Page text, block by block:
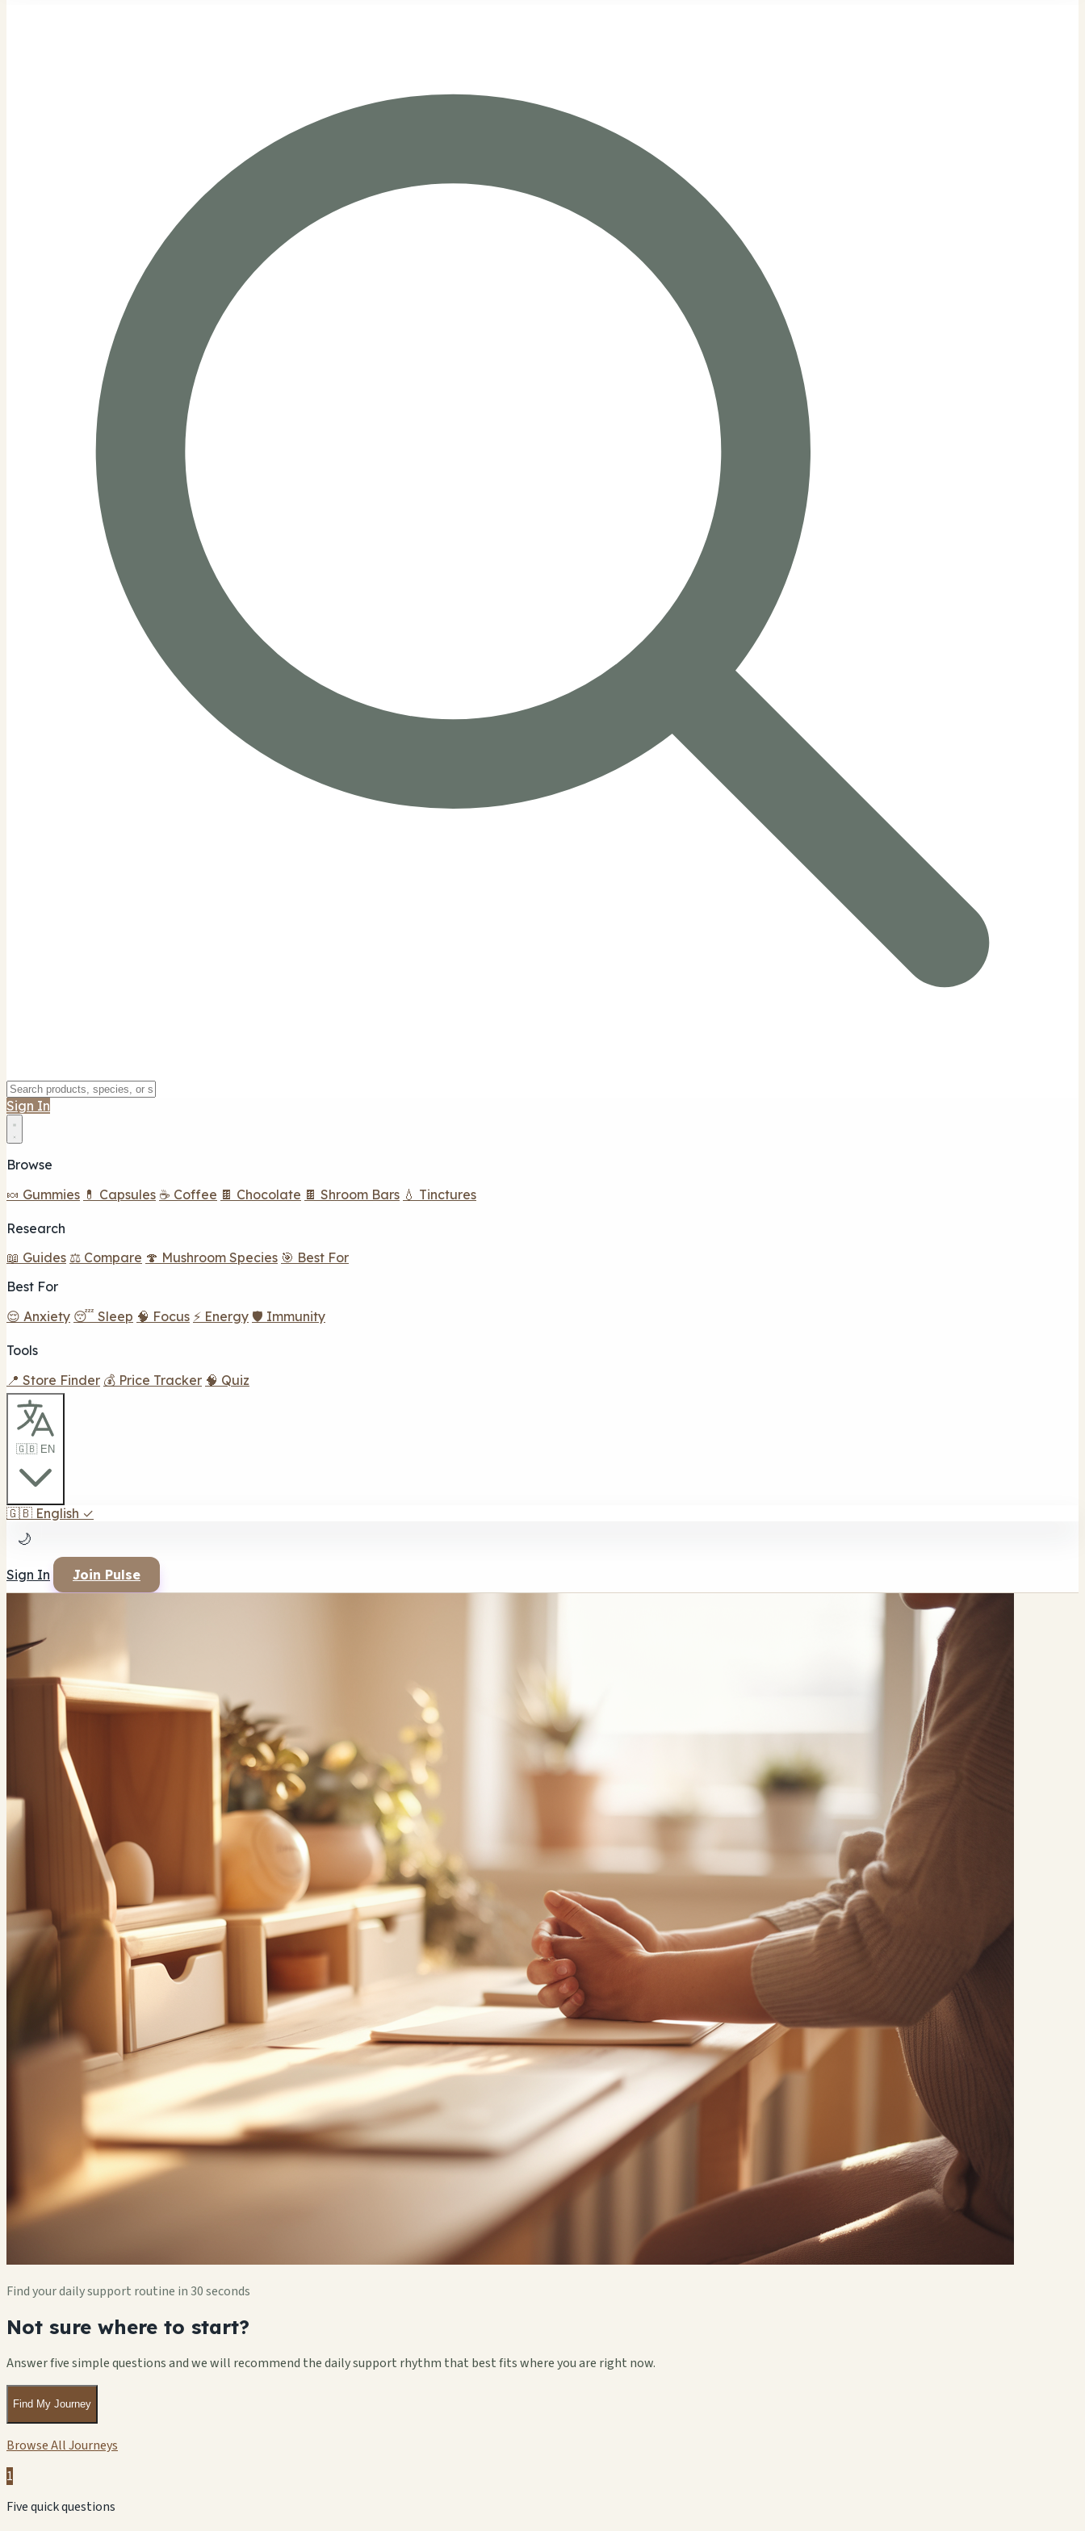
Sign In
Browse
🍬 Gummies 💊 Capsules ☕ Coffee 🍫 Chocolate 🍫 Shroom Bars 💧 Tinctures
Research
📖 Guides ⚖️ Compare 🍄 Mushroom Species 🎯 Best For
Best For
😌 Anxiety 😴 Sleep 🧠 Focus ⚡ Energy 🛡️ Immunity
Tools
📍 Store Finder 💰 Price Tracker 🧠 Quiz
🇬🇧 EN
🇬🇧 English ✓
🌙
Sign In Join Pulse
Find your daily support routine in 30 seconds
Not sure where to start?
Answer five simple questions and we will recommend the daily support rhythm that best fits where you are right now.
Find My Journey
Browse All Journeys
1
Five quick questions